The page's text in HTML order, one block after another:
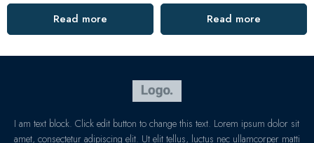
Read more
Read more
I am text block. Click edit button to change this text. Lorem ipsum dolor sit
amet, consectetur adipiscing elit. Ut elit tellus, luctus nec ullamcorper matti